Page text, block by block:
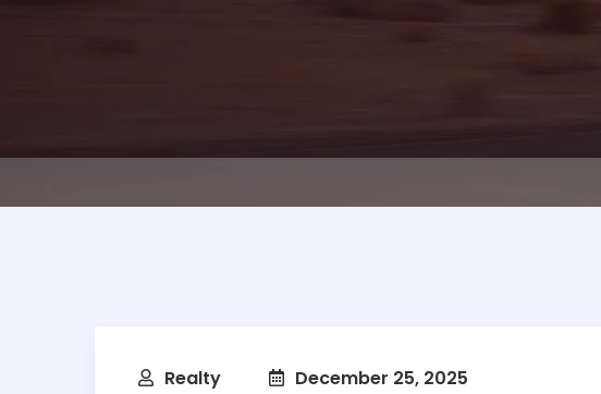
Realty December 25, 2025